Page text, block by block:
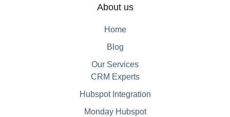
About us
Home
Blog
Our Services
CRM Experts
Hubspot Integration
Monday Hubspot